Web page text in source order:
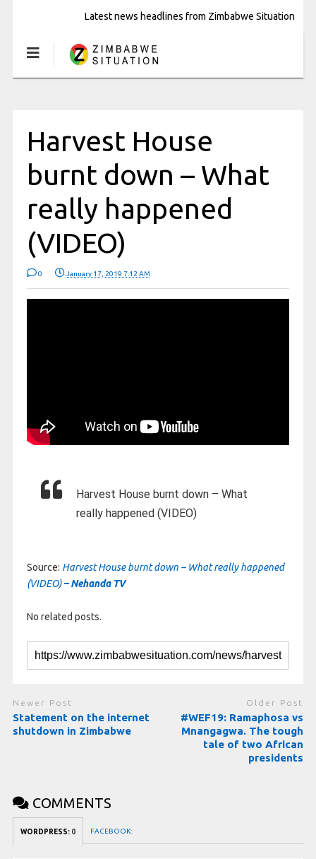
Latest news headlines from Zimbabwe Situation
Harvest House
burnt down – What
really happened
(VIDEO)
0 January 17, 2019 7:12 AM
Harvest House burnt down – What
really happened (VIDEO)
Source: Harvest House burnt down – What really happened
(VIDEO)– Nehanda TV
No related posts.
Newer Post
Statement on the internet
shutdown in Zimbabwe
Older Post
#WEF19: Ramaphosa vs
Mnangagwa. The tough
tale of two African
presidents
COMMENTS
WORDPRESS: 0 FACEBOOK: